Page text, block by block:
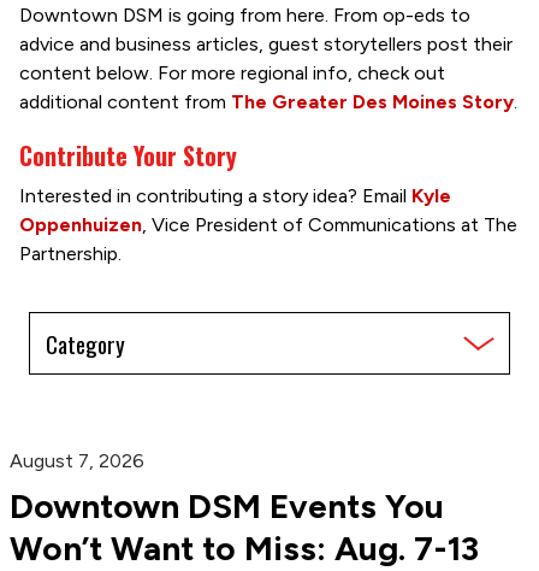
Downtown DSM is going from here. From op-eds to
advice and business articles, guest storytellers post their
content below. For more regional info, check out
additional content from The Greater Des Moines Story.
Contribute Your Story
Interested in contributing a story idea? Email Kyle
Oppenhuizen, Vice President of Communications at The
Partnership.
by
Category
August 7, 2026
Downtown DSM Events You
Won’t Want to Miss: Aug. 7-13